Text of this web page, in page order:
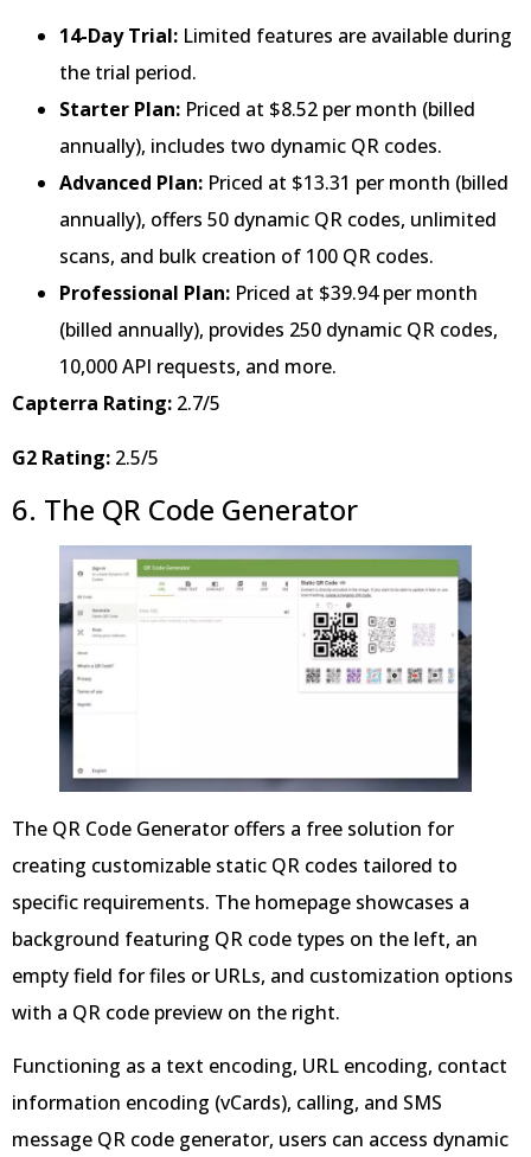
14-Day Trial: Limited features are available during
the trial period.
Starter Plan: Priced at $8.52 per month (billed
annually), includes two dynamic QR codes.
Advanced Plan: Priced at $13.31 per month (billed
annually), offers 50 dynamic QR codes, unlimited
scans, and bulk creation of 100 QR codes.
Professional Plan: Priced at $39.94 per month
(billed annually), provides 250 dynamic QR codes,
10,000 API requests, and more.
Capterra Rating: 2.7/5
G2 Rating: 2.5/5
6. The QR Code Generator
The QR Code Generator offers a free solution for
creating customizable static QR codes tailored to
specific requirements. The homepage showcases a
background featuring QR code types on the left, an
empty field for files or URLs, and customization options
with a QR code preview on the right.
Functioning as a text encoding, URL encoding, contact
information encoding (vCards), calling, and SMS
message QR code generator, users can access dynamic